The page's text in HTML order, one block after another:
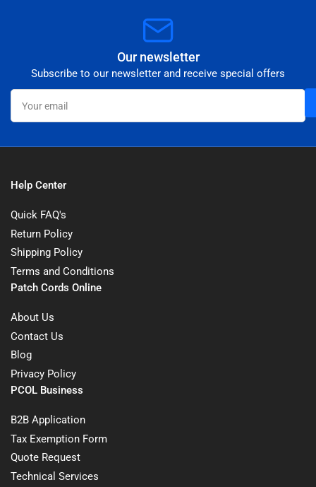
Our newsletter
Subscribe to our newsletter and receive special offers
Your
email
Help Center
Quick FAQ's
Return Policy
Shipping Policy
Terms and Conditions
Patch Cords Online
About Us
Contact Us
Blog
Privacy Policy
PCOL Business
B2B Application
Tax Exemption Form
Quote Request
Technical Services